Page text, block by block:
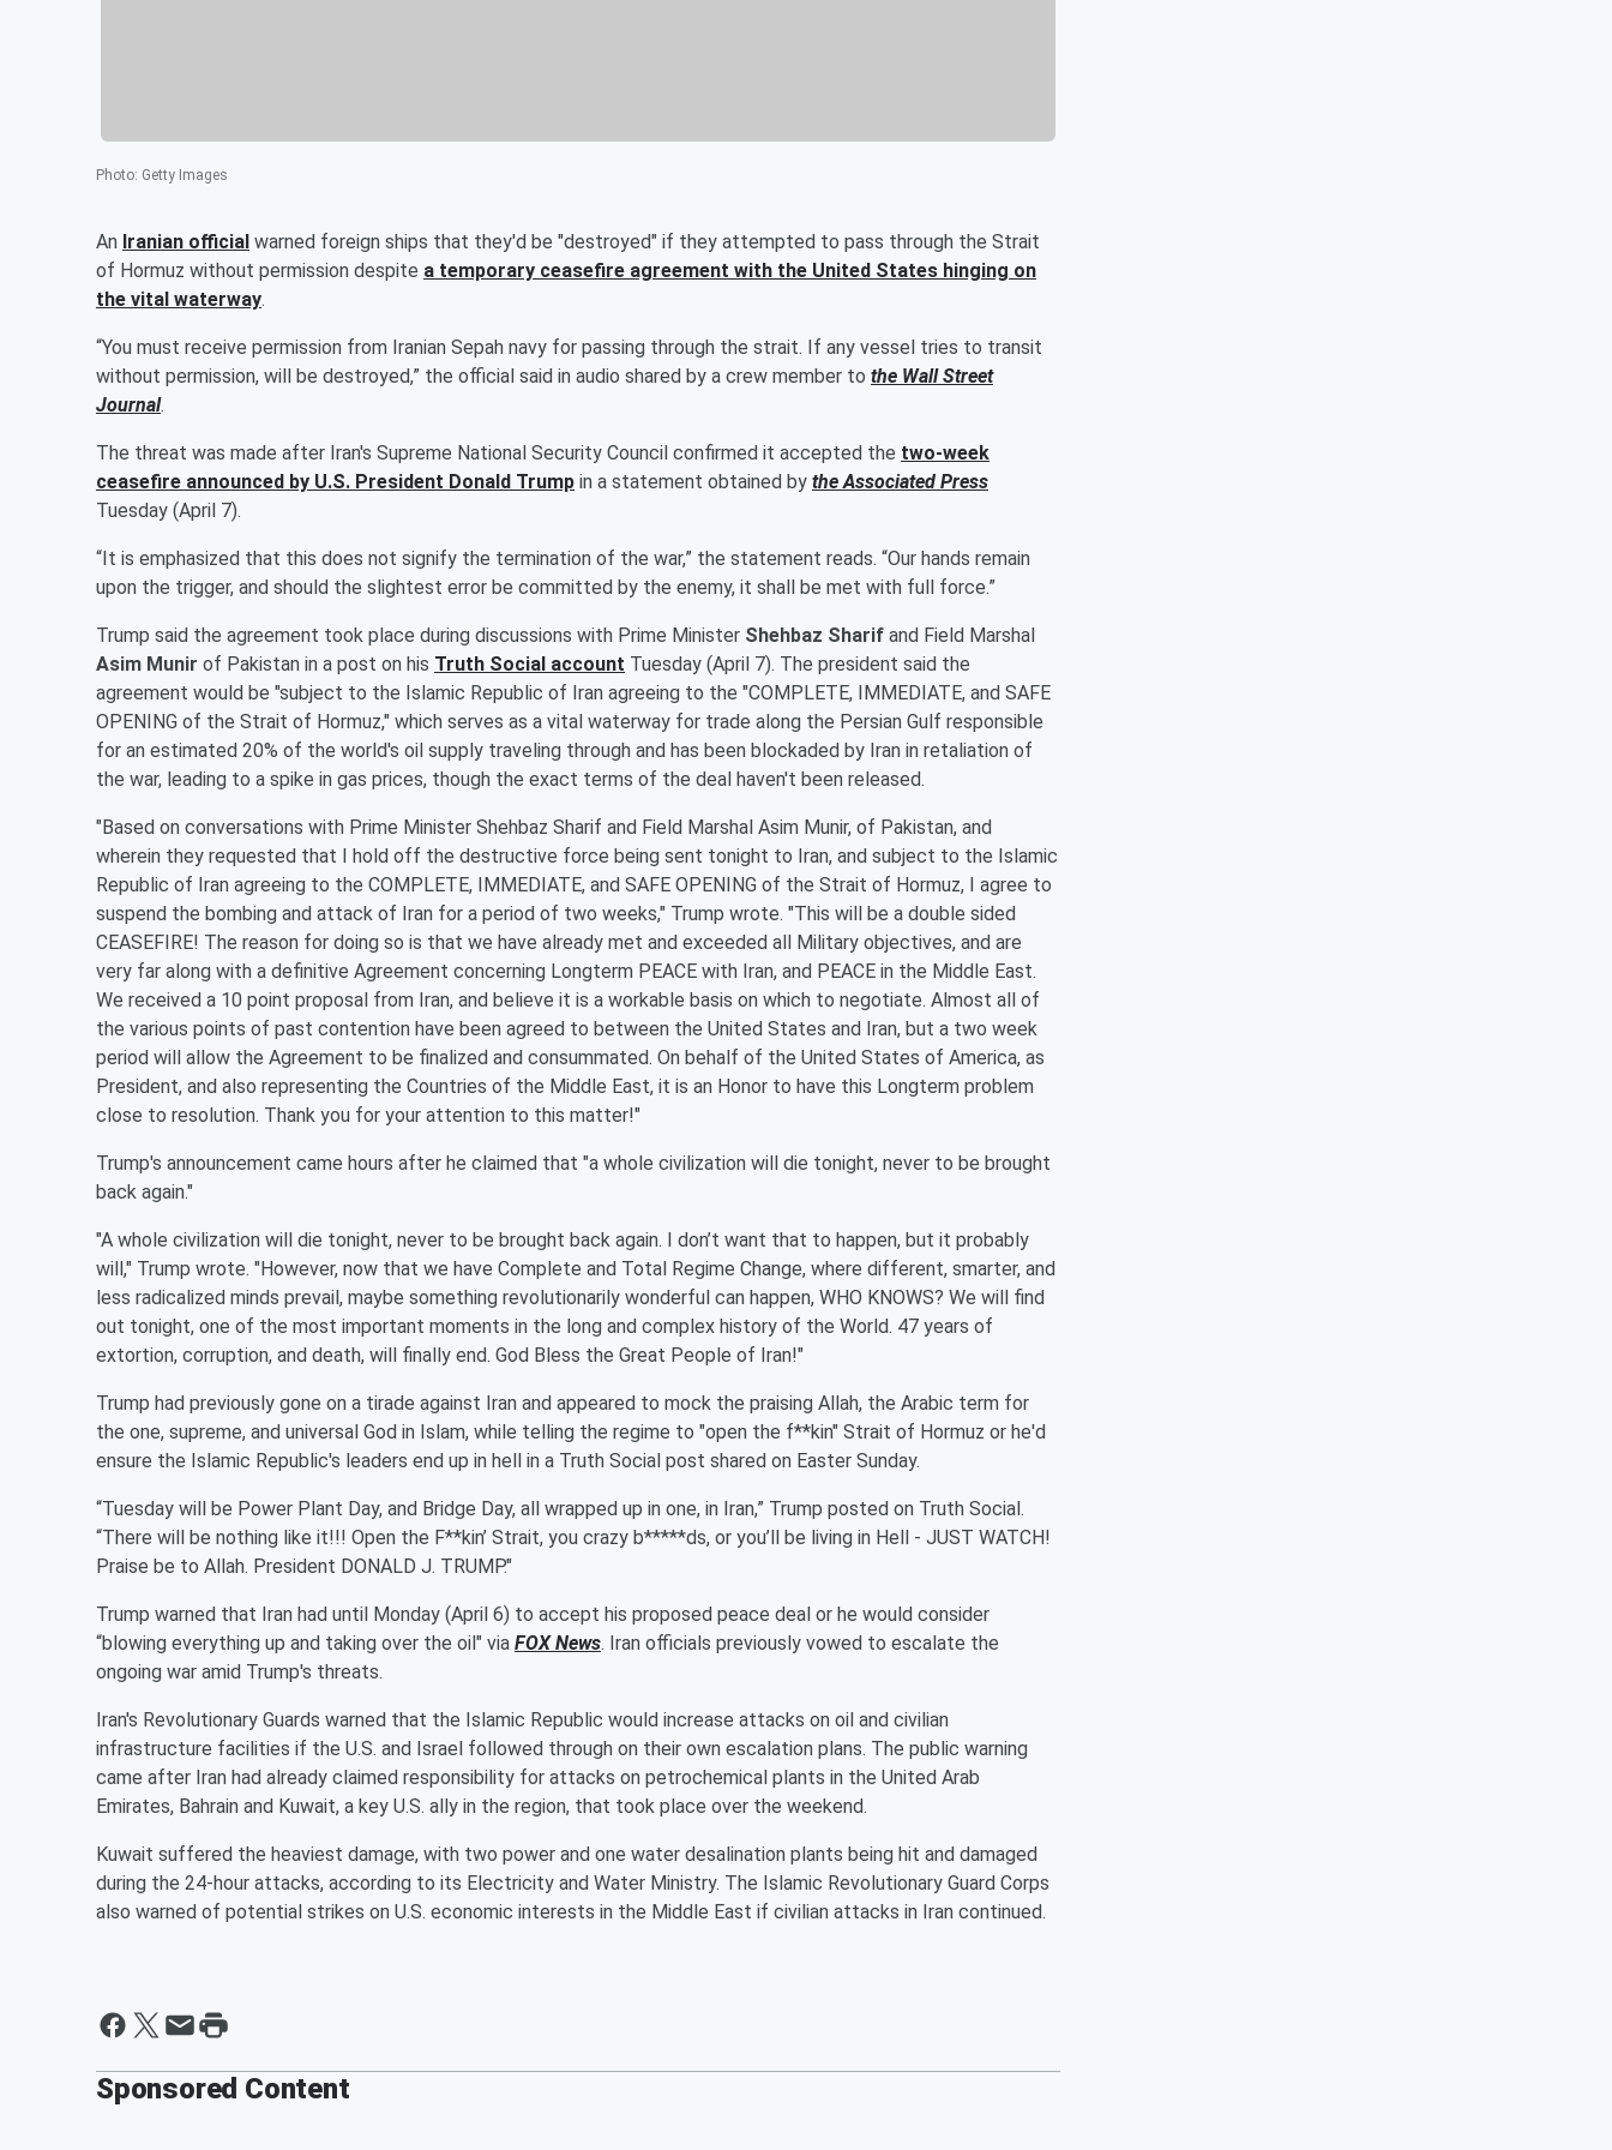
Photo: Getty Images
An Iranian official warned foreign ships that they'd be "destroyed" if they attempted to pass through the Strait
of Hormuz without permission despite a temporary ceasefire agreement with the United States hinging on
the vital waterway.
“You must receive permission from Iranian Sepah navy for passing through the strait. If any vessel tries to transit
without permission, will be destroyed,” the official said in audio shared by a crew member to the Wall Street
Journal.
The threat was made after Iran's Supreme National Security Council confirmed it accepted the two-week
ceasefire announced by U.S. President Donald Trump in a statement obtained by the Associated Press
Tuesday (April 7).
“It is emphasized that this does not signify the termination of the war,” the statement reads. “Our hands remain
upon the trigger, and should the slightest error be committed by the enemy, it shall be met with full force.”
Trump said the agreement took place during discussions with Prime Minister Shehbaz Sharif and Field Marshal
Asim Munir of Pakistan in a post on his Truth Social account Tuesday (April 7). The president said the
agreement would be "subject to the Islamic Republic of Iran agreeing to the "COMPLETE, IMMEDIATE, and SAFE
OPENING of the Strait of Hormuz," which serves as a vital waterway for trade along the Persian Gulf responsible
for an estimated 20% of the world's oil supply traveling through and has been blockaded by Iran in retaliation of
the war, leading to a spike in gas prices, though the exact terms of the deal haven't been released.
"Based on conversations with Prime Minister Shehbaz Sharif and Field Marshal Asim Munir, of Pakistan, and
wherein they requested that I hold off the destructive force being sent tonight to Iran, and subject to the Islamic
Republic of Iran agreeing to the COMPLETE, IMMEDIATE, and SAFE OPENING of the Strait of Hormuz, I agree to
suspend the bombing and attack of Iran for a period of two weeks," Trump wrote. "This will be a double sided
CEASEFIRE! The reason for doing so is that we have already met and exceeded all Military objectives, and are
very far along with a definitive Agreement concerning Longterm PEACE with Iran, and PEACE in the Middle East.
We received a 10 point proposal from Iran, and believe it is a workable basis on which to negotiate. Almost all of
the various points of past contention have been agreed to between the United States and Iran, but a two week
period will allow the Agreement to be finalized and consummated. On behalf of the United States of America, as
President, and also representing the Countries of the Middle East, it is an Honor to have this Longterm problem
close to resolution. Thank you for your attention to this matter!"
Trump's announcement came hours after he claimed that "a whole civilization will die tonight, never to be brought
back again."
"A whole civilization will die tonight, never to be brought back again. I don’t want that to happen, but it probably
will," Trump wrote. "However, now that we have Complete and Total Regime Change, where different, smarter, and
less radicalized minds prevail, maybe something revolutionarily wonderful can happen, WHO KNOWS? We will find
out tonight, one of the most important moments in the long and complex history of the World. 47 years of
extortion, corruption, and death, will finally end. God Bless the Great People of Iran!"
Trump had previously gone on a tirade against Iran and appeared to mock the praising Allah, the Arabic term for
the one, supreme, and universal God in Islam, while telling the regime to "open the f**kin" Strait of Hormuz or he'd
ensure the Islamic Republic's leaders end up in hell in a Truth Social post shared on Easter Sunday.
“Tuesday will be Power Plant Day, and Bridge Day, all wrapped up in one, in Iran,” Trump posted on Truth Social.
“There will be nothing like it!!! Open the F**kin’ Strait, you crazy b*****ds, or you’ll be living in Hell - JUST WATCH!
Praise be to Allah. President DONALD J. TRUMP."
Trump warned that Iran had until Monday (April 6) to accept his proposed peace deal or he would consider
“blowing everything up and taking over the oil" via FOX News. Iran officials previously vowed to escalate the
ongoing war amid Trump's threats.
Iran's Revolutionary Guards warned that the Islamic Republic would increase attacks on oil and civilian
infrastructure facilities if the U.S. and Israel followed through on their own escalation plans. The public warning
came after Iran had already claimed responsibility for attacks on petrochemical plants in the United Arab
Emirates, Bahrain and Kuwait, a key U.S. ally in the region, that took place over the weekend.
Kuwait suffered the heaviest damage, with two power and one water desalination plants being hit and damaged
during the 24-hour attacks, according to its Electricity and Water Ministry. The Islamic Revolutionary Guard Corps
also warned of potential strikes on U.S. economic interests in the Middle East if civilian attacks in Iran continued.
Sponsored Content